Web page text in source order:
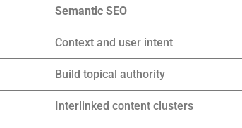
Semantic SEO
Context and user intent
Build topical authority
Interlinked content clusters